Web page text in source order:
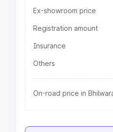
Ex-showroom price
Registration amount
Insurance
Others
On-road price in